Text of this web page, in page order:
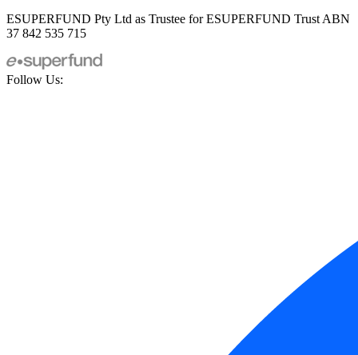
ESUPERFUND Pty Ltd as Trustee for ESUPERFUND Trust ABN
37 842 535 715
Follow Us: